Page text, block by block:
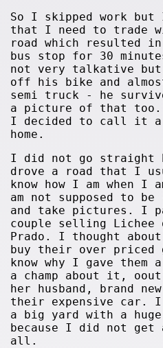
So I skipped work but
that I need to trade
road which resulted
bus stop for 30
not very talkative
off his bike and
semi truck - he
a picture of that
I decided to call it a
home.
I did not go straight
drove a road that I
know how I am when I
am not supposed to
and take pictures. I
couple selling Lichee
Prado. I thought
buy their over priced
know why I gave them
a champ about it,
her husband, brand
their expensive car. I
a big yard with a
because I did not
all.